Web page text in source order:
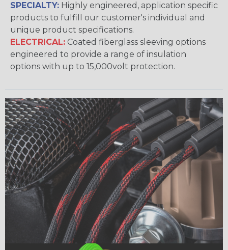
SPECIALTY: Highly engineered, application specific
products to fulfill our customer's individual and
unique product specifications.
ELECTRICAL: Coated fiberglass sleeving options
engineered to provide a range of insulation
options with up to 15,000volt protection.